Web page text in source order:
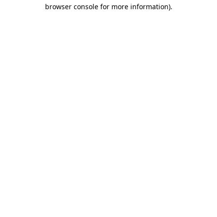
browser console for more information).